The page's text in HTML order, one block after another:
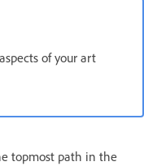
of your art
topmost path in the